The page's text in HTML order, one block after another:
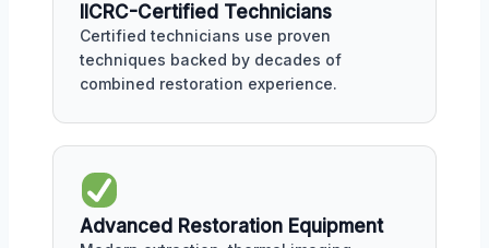
IICRC-Certified Technicians
Certified technicians use proven
techniques backed by decades of
combined restoration experience.
Advanced Restoration Equipment